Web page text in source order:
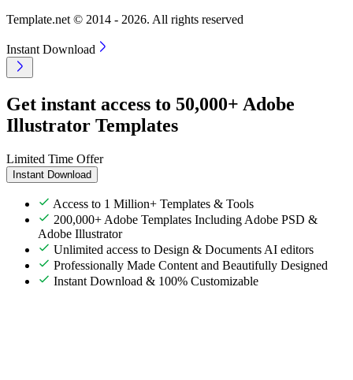
Template.net © 2014 - 2026. All rights reserved
Instant Download
Get instant access to 50,000+ Adobe
Illustrator Templates
Limited Time Offer
Instant Download
Access to 1 Million+ Templates & Tools
200,000+ Adobe Templates Including Adobe PSD &
Adobe Illustrator
Unlimited access to Design & Documents AI editors
Professionally Made Content and Beautifully Designed
Instant Download & 100% Customizable